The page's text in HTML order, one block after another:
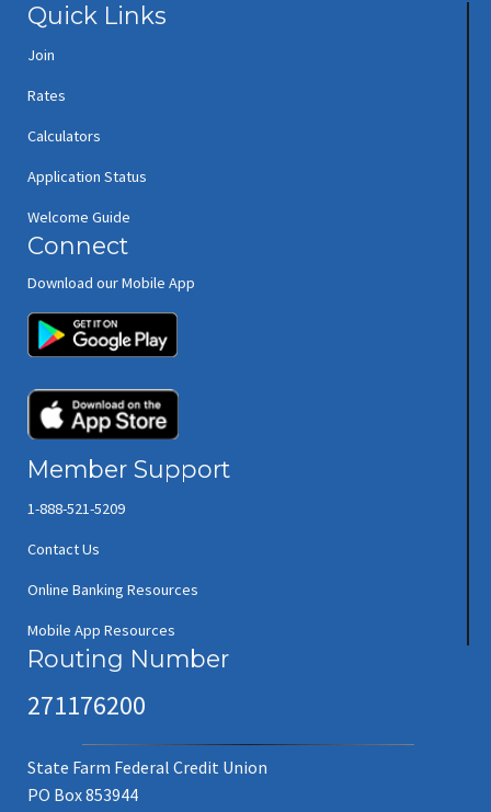
Quick Links
Join
Rates
Calculators
Application Status
Welcome Guide
Connect
Download our Mobile App
Member Support
1-888-521-5209
Contact Us
Online Banking Resources
Mobile App Resources
Routing Number
271176200
State Farm Federal Credit Union
PO Box 853944